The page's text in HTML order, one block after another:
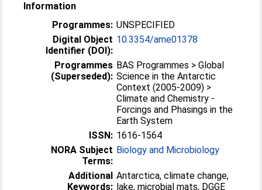
Information
Programmes: UNSPECIFIED
Digital Object
Identifier (DOI):
10.3354/ame01378
Programmes
(Superseded):
BAS Programmes > Global
Science in the Antarctic
Context (2005-2009) >
Climate and Chemistry -
Forcings and Phasings in the
Earth System
ISSN: 1616-1564
NORA Subject
Terms:
Biology and Microbiology
Additional
Keywords:
Antarctica, climate change,
lake, microbial mats, DGGE